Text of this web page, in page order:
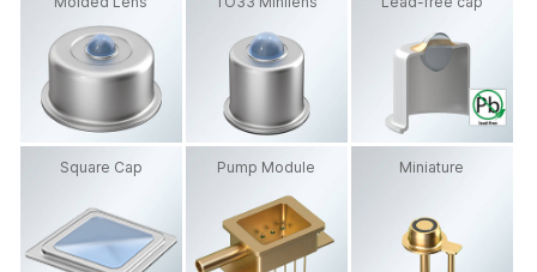
Square Cap Pump Module Miniature